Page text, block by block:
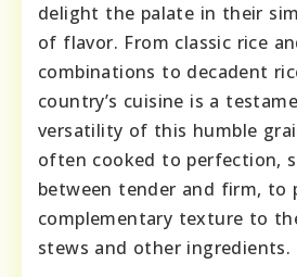
delight the palate in their
of flavor. From classic rice
combinations to decadent
country’s cuisine is a
versatility of this humble
often cooked to perfection,
between tender and firm, to
complementary texture to
stews and other ingredients.